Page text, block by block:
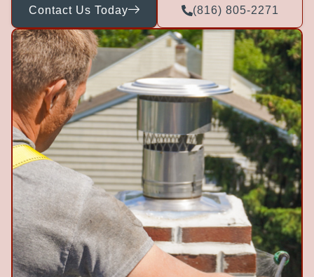
Contact Us Today (816) 805-2271